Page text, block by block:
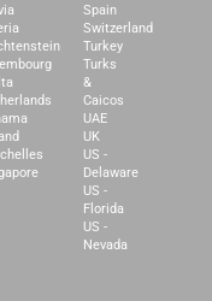
Spain
Switzerland
Turkey
Turks
&
Caicos
UAE
UK
US -
Delaware
US -
Florida
US -
Nevada